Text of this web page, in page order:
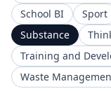
School BI
Sport
Substance
Training and
Waste